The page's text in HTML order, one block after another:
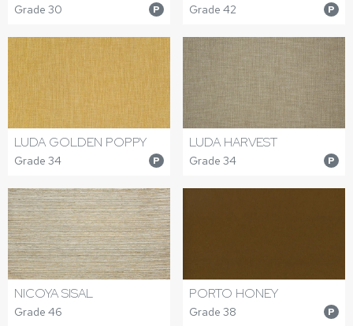
Grade 30 P Grade 42 P
LUDA GOLDEN POPPY
Grade 34 P
LUDA HARVEST
Grade 34 P
NICOYA SISAL
Grade 46
PORTO HONEY
Grade 38 P